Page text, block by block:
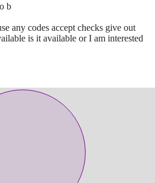
b
any codes accept checks give out
is it available or I am interested